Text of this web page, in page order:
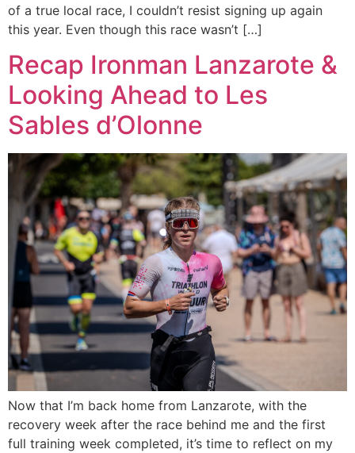
of a true local race, I couldn’t resist signing up again
this year. Even though this race wasn’t […]
Recap Ironman Lanzarote &
Looking Ahead to Les
Sables d’Olonne
Now that I’m back home from Lanzarote, with the
recovery week after the race behind me and the first
full training week completed, it’s time to reflect on my